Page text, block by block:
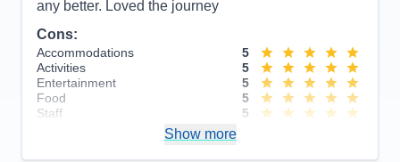
Overall
any better. Loved the journey
Cons:
Accommodations
5
Activities
5
Entertainment
5
Food
5
Staff
5
Overall
5
Show more